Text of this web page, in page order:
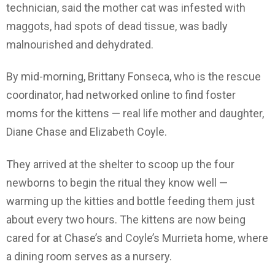
technician, said the mother cat was infested with
maggots, had spots of dead tissue, was badly
malnourished and dehydrated.
By mid-morning, Brittany Fonseca, who is the rescue
coordinator, had networked online to find foster
moms for the kittens — real life mother and daughter,
Diane Chase and Elizabeth Coyle.
They arrived at the shelter to scoop up the four
newborns to begin the ritual they know well —
warming up the kitties and bottle feeding them just
about every two hours. The kittens are now being
cared for at Chase’s and Coyle’s Murrieta home, where
a dining room serves as a nursery.